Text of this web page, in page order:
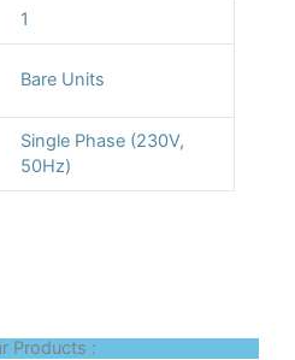
1
Bare Units
Single Phase (230V,
50Hz)
Products :